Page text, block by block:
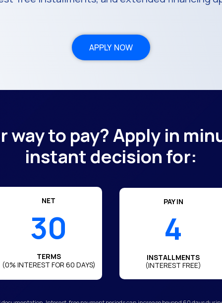
APPLY NOW
way to pay? Apply in
instant decision for:
NET
30
TERMS
(0% INTEREST FOR 60 DAYS)
PAY IN
4
INSTALLMENTS
(INTEREST FREE)